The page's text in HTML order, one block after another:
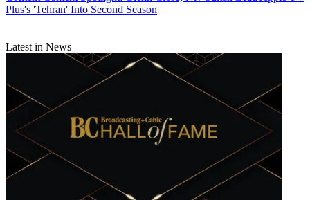
Plus's 'Tehran' Into Second Season
Latest in News